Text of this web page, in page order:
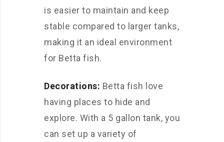
is easier to maintain and keep
stable compared to larger tanks,
making it an ideal environment
for Betta fish.
Decorations: Betta fish love
having places to hide and
explore. With a 5 gallon tank, you
can set up a variety of